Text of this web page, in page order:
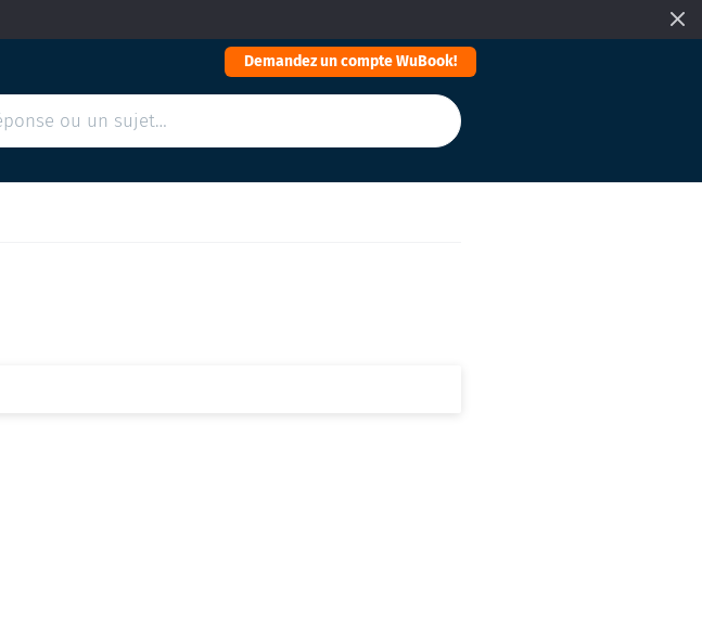
Demandez un compte WuBook!